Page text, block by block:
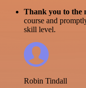
Thank you to the
course and
skill level.
Robin Tindall